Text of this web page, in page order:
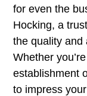
for even the
Hocking, a
the quality and
Whether
establishment
to impress